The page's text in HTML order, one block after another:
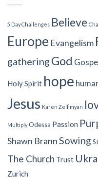
5 Day Challenges Believe
Europe Evangelism
gathering God Gospel
Holy Spirit hope
Jesus Karen Zelfimyan
Multiply Odessa Passion
Shawn BrannSowing
The Church Trust
Zurich